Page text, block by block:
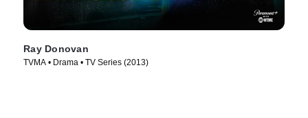
Ray Donovan
TVMA • Drama • TV Series (2013)